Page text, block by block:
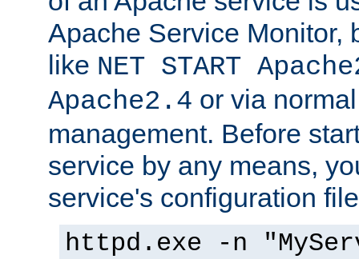
Apache Service Monitor,
like NET START
Apache2.4 or via
management. Before
service by any means,
service's configuration
httpd.exe -n